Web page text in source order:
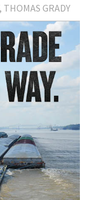
THOMAS GRADY